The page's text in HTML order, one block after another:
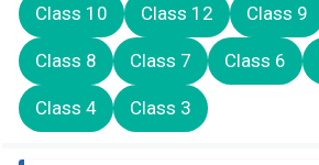
Class 10 Class 12 Class 9
Class 8 Class 7 Class 6
Class 4 Class 3